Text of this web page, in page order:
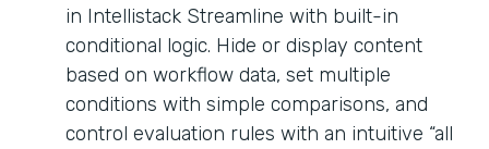
in Intellistack Streamline with built-in
conditional logic. Hide or display content
based on workflow data, set multiple
conditions with simple comparisons, and
control evaluation rules with an intuitive “all